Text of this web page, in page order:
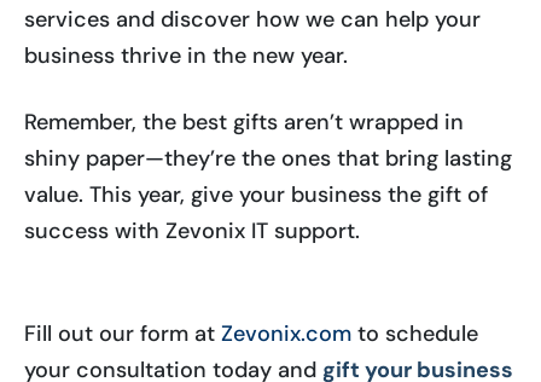
services and discover how we can help your
business thrive in the new year.
Remember, the best gifts aren’t wrapped in
shiny paper—they’re the ones that bring lasting
value. This year, give your business the gift of
success with Zevonix IT support.
Fill out our form at Zevonix.com to schedule
your consultation today and gift your business